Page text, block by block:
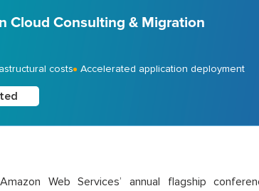
Cloud Consulting & Migration
costs Accelerated application deployment
Web Services’ annual flagship